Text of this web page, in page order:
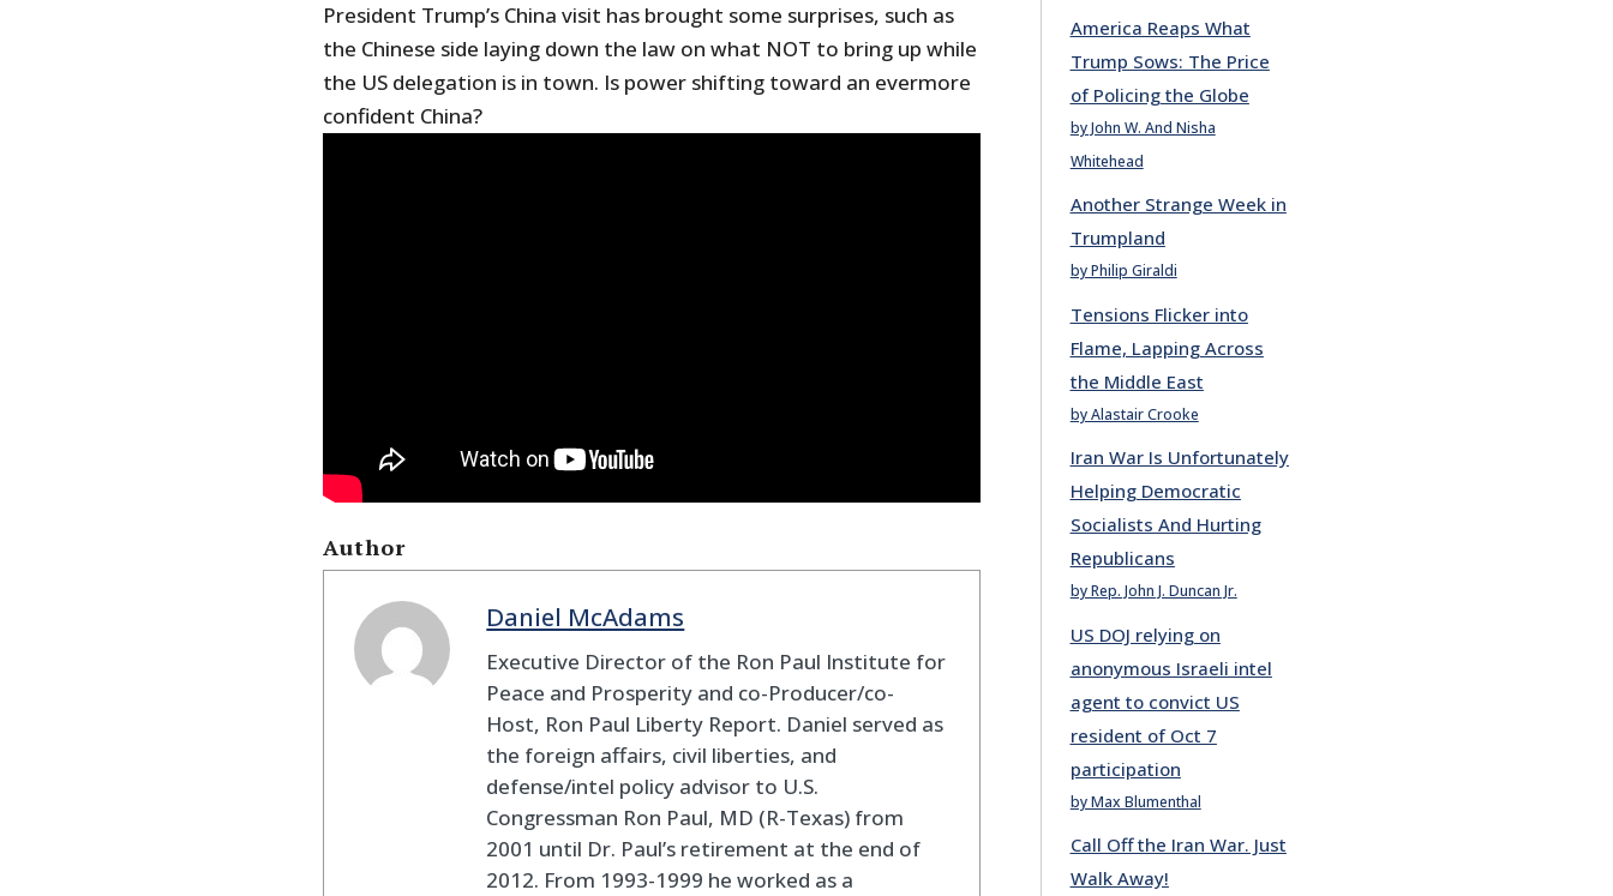
President Trump’s China visit has brought some surprises, such as
the Chinese side laying down the law on what NOT to bring up while
the US delegation is in town. Is power shifting toward an evermore
confident China?
Author
Daniel McAdams
Executive Director of the Ron Paul Institute for
Peace and Prosperity and co-Producer/co-
Host, Ron Paul Liberty Report. Daniel served as
the foreign affairs, civil liberties, and
defense/intel policy advisor to U.S.
Congressman Ron Paul, MD (R-Texas) from
2001 until Dr. Paul’s retirement at the end of
2012. From 1993-1999 he worked as a
America Reaps What
Trump Sows: The Price
of Policing the Globe
by John W. And Nisha
Whitehead
Another Strange Week in
Trumpland
by Philip Giraldi
Tensions Flicker into
Flame, Lapping Across
the Middle East
by Alastair Crooke
Iran War Is Unfortunately
Helping Democratic
Socialists And Hurting
Republicans
by Rep. John J. Duncan Jr.
US DOJ relying on
anonymous Israeli intel
agent to convict US
resident of Oct 7
participation
by Max Blumenthal
Call Off the Iran War. Just
Walk Away!